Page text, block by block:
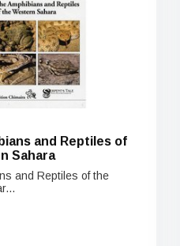
and Reptiles of
Sahara
and Reptiles of the